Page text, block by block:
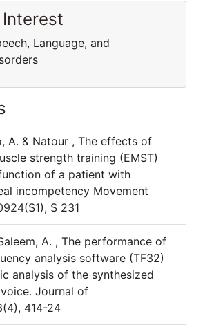
Interest
Language, and
A. & Natour , The effects of
strength training (EMST)
of a patient with
incompetency Movement
S 231
A. , The performance of
analysis software (TF32)
analysis of the synthesized
Journal of
414-24